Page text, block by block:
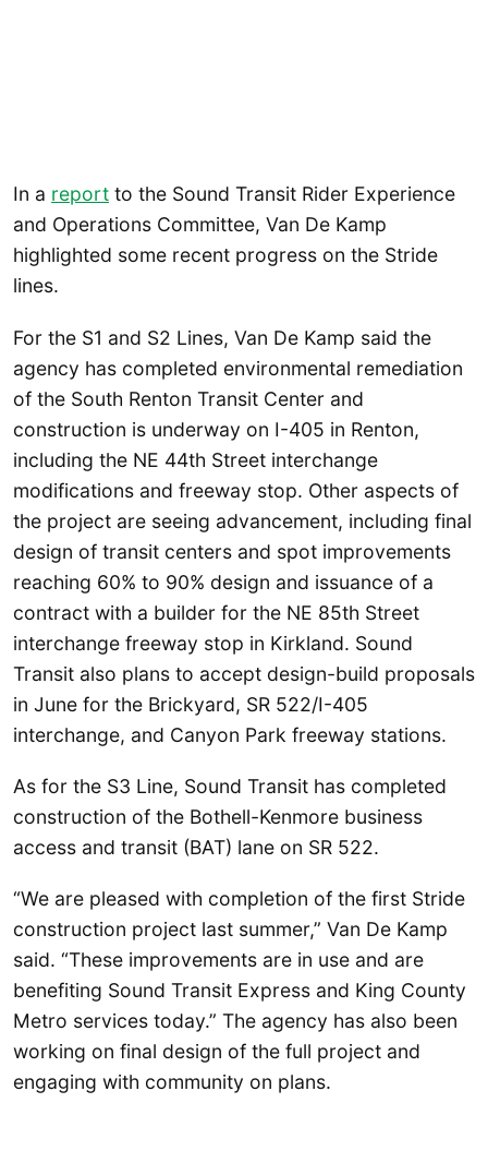
In a report to the Sound Transit Rider Experience
and Operations Committee, Van De Kamp
highlighted some recent progress on the Stride
lines.
For the S1 and S2 Lines, Van De Kamp said the
agency has completed environmental remediation
of the South Renton Transit Center and
construction is underway on I-405 in Renton,
including the NE 44th Street interchange
modifications and freeway stop. Other aspects of
the project are seeing advancement, including final
design of transit centers and spot improvements
reaching 60% to 90% design and issuance of a
contract with a builder for the NE 85th Street
interchange freeway stop in Kirkland. Sound
Transit also plans to accept design-build proposals
in June for the Brickyard, SR 522/I-405
interchange, and Canyon Park freeway stations.
As for the S3 Line, Sound Transit has completed
construction of the Bothell-Kenmore business
access and transit (BAT) lane on SR 522.
“We are pleased with completion of the first Stride
construction project last summer,” Van De Kamp
said. “These improvements are in use and are
benefiting Sound Transit Express and King County
Metro services today.” The agency has also been
working on final design of the full project and
engaging with community on plans.